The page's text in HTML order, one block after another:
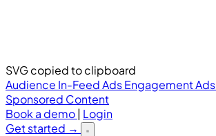
SVG copied to clipboard
Audience In-Feed AdsEngagement Ads
Sponsored Content
Book a demo| Login
Get started →